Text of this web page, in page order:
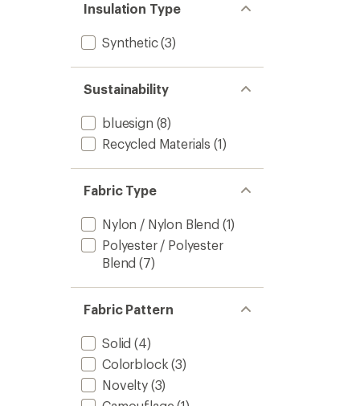
Insulation Type
Synthetic(3)
Sustainability
bluesign (8)
Recycled Materials (1)
Fabric Type
Nylon / Nylon Blend (1)
Polyester / Polyester
Blend (7)
Fabric Pattern
Solid (4)
Colorblock (3)
Novelty(3)